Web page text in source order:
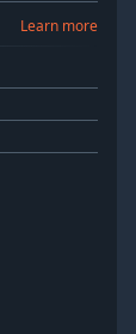
Learn more